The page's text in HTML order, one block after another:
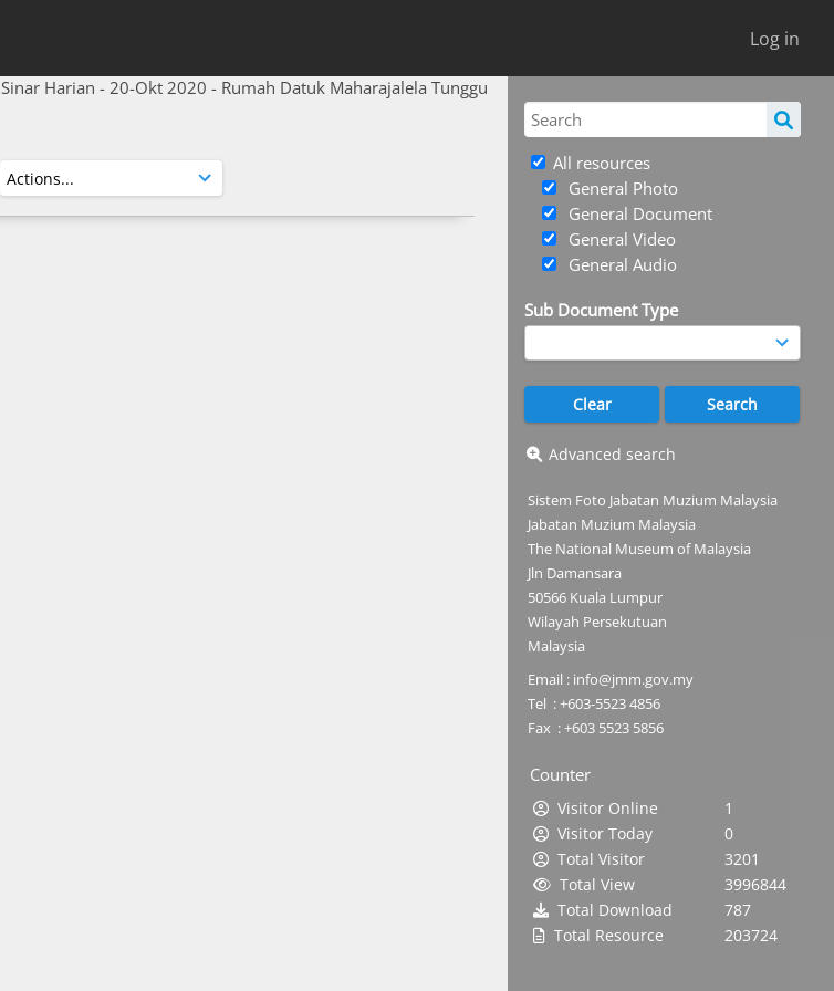
Log in
All resources
General Photo
General Document
General Video
General Audio
Sub Document Type
Advanced search
Sistem Foto Jabatan Muzium Malaysia
Jabatan Muzium Malaysia
The National Museum of Malaysia
Jln Damansara
50566 Kuala Lumpur
Wilayah Persekutuan
Malaysia
Email : info@jmm.gov.my
Tel : +603-5523 4856
Fax : +603 5523 5856
Counter
Visitor Online
1
Visitor Today
0
Total Visitor
3201
Total View
3996844
Total Download
787
Total Resource
203724
Sinar Harian - 20-Okt 2020 - Rumah Datuk Maharajalela Tunggu